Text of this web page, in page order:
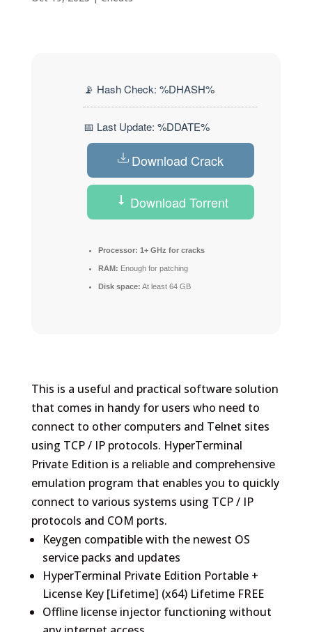
📡 Hash Check: %DHASH%
📅 Last Update: %DDATE%
Download Crack
Download Torrent
Processor: 1+ GHz for cracks
RAM: Enough for patching
Disk space: At least 64 GB
This is a useful and practical software solution
that comes in handy for users who need to
connect to other computers and Telnet sites
using TCP / IP protocols. HyperTerminal
Private Edition is a reliable and comprehensive
emulation program that enables you to quickly
connect to various systems using TCP / IP
protocols and COM ports.
Keygen compatible with the newest OS
service packs and updates
HyperTerminal Private Edition Portable +
License Key [Lifetime] (x64) Lifetime FREE
Offline license injector functioning without